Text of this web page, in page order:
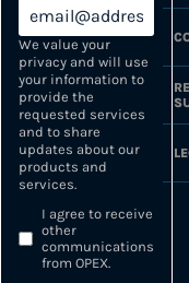
We value your
privacy and will use
your information to
provide the
requested services
and to share
updates about our
products and
services.
I agree to receive
other
communications
from OPEX.